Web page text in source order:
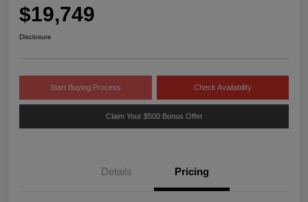
$19,749
Disclosure
Start Buying Process Check Availability
Claim Your $500 Bonus Offer
Details Pricing